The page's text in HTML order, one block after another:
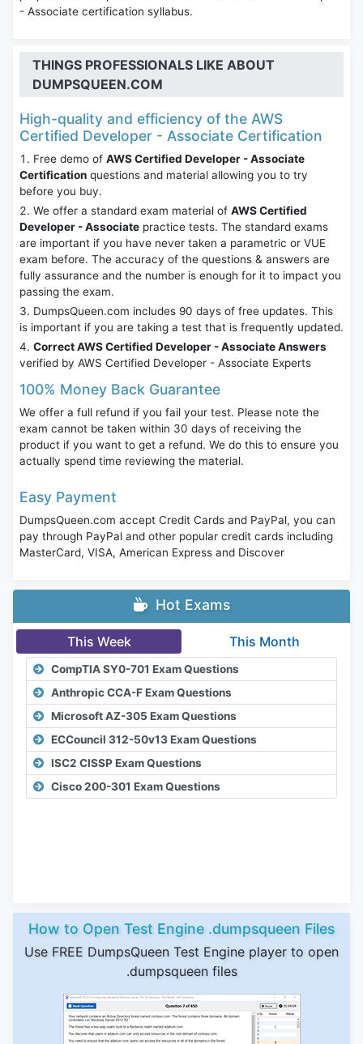
- Associate certification syllabus.
THINGS PROFESSIONALS LIKE ABOUT
DUMPSQUEEN.COM
High-quality and efficiency of the AWS
Certified Developer - Associate Certification
Free demo of AWS Certified Developer - Associate
Certification questions and material allowing you to try
before you buy.
We offer a standard exam material of AWS Certified
Developer - Associate practice tests. The standard exams
are important if you have never taken a parametric or VUE
exam before. The accuracy of the questions & answers are
fully assurance and the number is enough for it to impact you
passing the exam.
DumpsQueen.com includes 90 days of free updates. This
is important if you are taking a test that is frequently updated.
Correct AWS Certified Developer - Associate Answers
verified by AWS Certified Developer - Associate Experts
100% Money Back Guarantee
We offer a full refund if you fail your test. Please note the
exam cannot be taken within 30 days of receiving the
product if you want to get a refund. We do this to ensure you
actually spend time reviewing the material.
Easy Payment
DumpsQueen.com accept Credit Cards and PayPal, you can
pay through PayPal and other popular credit cards including
MasterCard, VISA, American Express and Discover
Hot Exams
This Week This Month
CompTIA SY0-701 Exam Questions
Anthropic CCA-F Exam Questions
Microsoft AZ-305 Exam Questions
ECCouncil 312-50v13 Exam Questions
ISC2 CISSP Exam Questions
Cisco 200-301 Exam Questions
How to Open Test Engine .dumpsqueen Files
Use FREE DumpsQueen Test Engine player to open
.dumpsqueen files